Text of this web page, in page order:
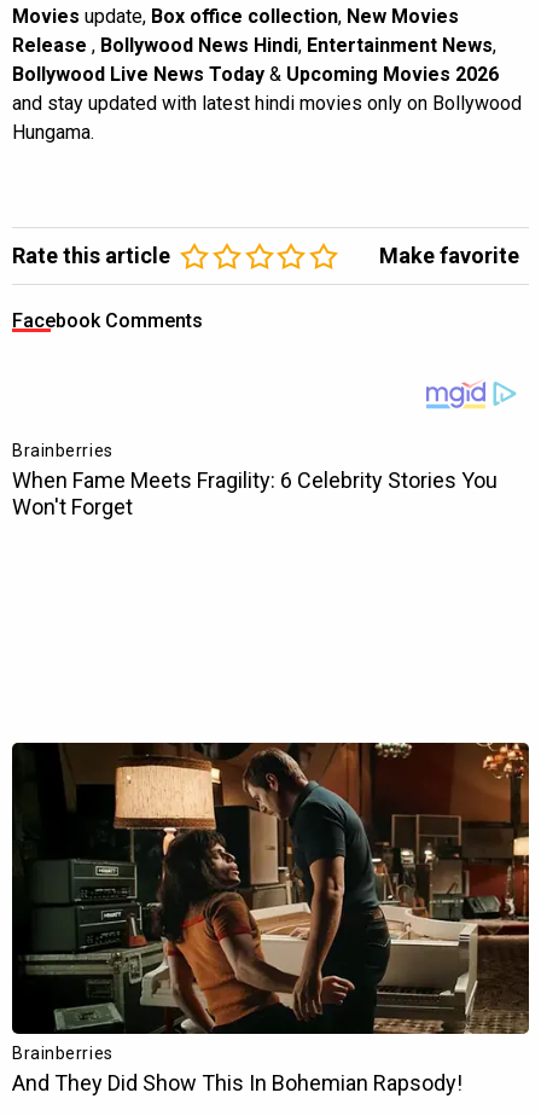
Movies update, Box office collection, New Movies
Release , Bollywood News Hindi, Entertainment News,
Bollywood Live News Today & Upcoming Movies 2026
and stay updated with latest hindi movies only on Bollywood
Hungama.
Rate this article Make favorite
Facebook Comments